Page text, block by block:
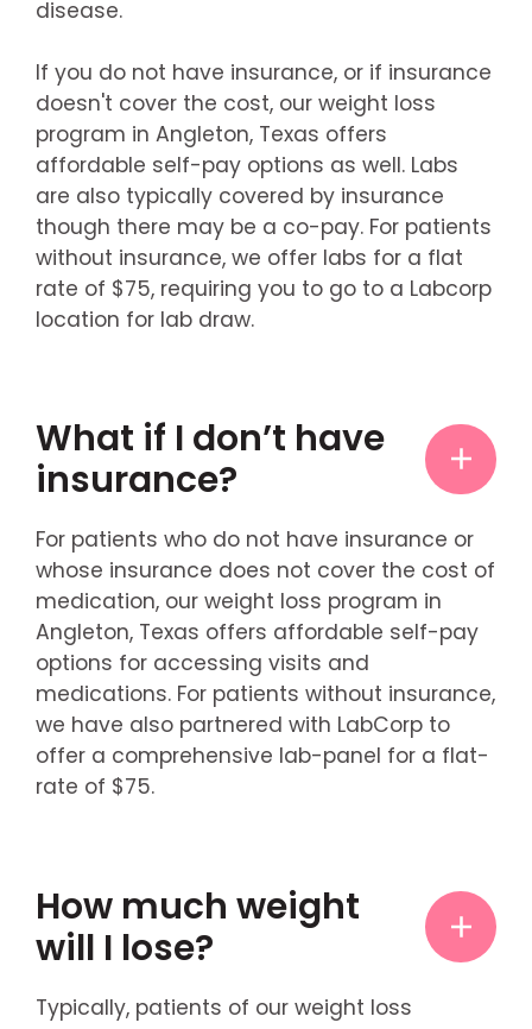
disease.
If you do not have insurance, or if insurance
doesn't cover the cost, our weight loss
program in Angleton, Texas offers
affordable self-pay options as well. Labs
are also typically covered by insurance
though there may be a co-pay. For patients
without insurance, we offer labs for a flat
rate of $75, requiring you to go to a Labcorp
location for lab draw.
What if I don’t have
insurance?
For patients who do not have insurance or
whose insurance does not cover the cost of
medication, our weight loss program in
Angleton, Texas offers affordable self-pay
options for accessing visits and
medications. For patients without insurance,
we have also partnered with LabCorp to
offer a comprehensive lab-panel for a flat-
rate of $75.
How much weight
will I lose?
Typically, patients of our weight loss